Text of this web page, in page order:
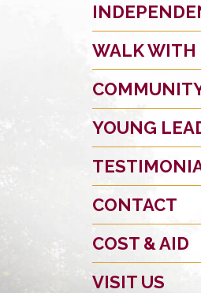
WALK WITH
YOUNG
CONTACT
COST & AID
VISIT US